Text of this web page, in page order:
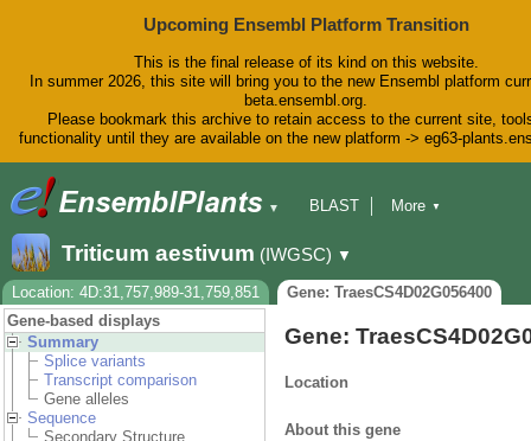
Upcoming Ensembl Platform Transition
This is the final release of its kind on this website.
In summer 2026, this site will bring you to the new Ensembl platform
beta.ensembl.org.
Please bookmark this archive to retain access to the current site,
functionality until they are available on the new platform -> eg63-
▼
BLAST
Downloads
Help & Docs
Blog
More ▼
Triticum aestivum (IWGSC) ▼
Location: 4D:31,757,989-31,759,851
Gene: TraesCS4D02G056400
Gene-based displays
Summary
Splice variants
Transcript comparison
Gene alleles
Sequence
Secondary Structure
Gene:
Location
About this gene